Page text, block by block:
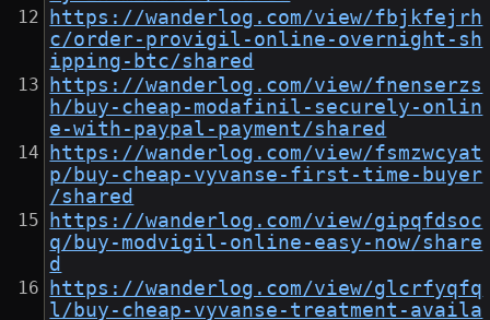
https://wanderlog.com/view/fbjkfejrh
c/order-provigil-online-overnight-sh
ipping-btc/shared
https://wanderlog.com/view/fnenserzs
h/buy-cheap-modafinil-securely-onlin
e-with-paypal-payment/shared
https://wanderlog.com/view/fsmzwcyat
p/buy-cheap-vyvanse-first-time-buyer
/shared
https://wanderlog.com/view/gipqfdsoc
q/buy-modvigil-online-easy-now/share
d
https://wanderlog.com/view/glcrfyqfq
l/buy-cheap-vyvanse-treatment-availa